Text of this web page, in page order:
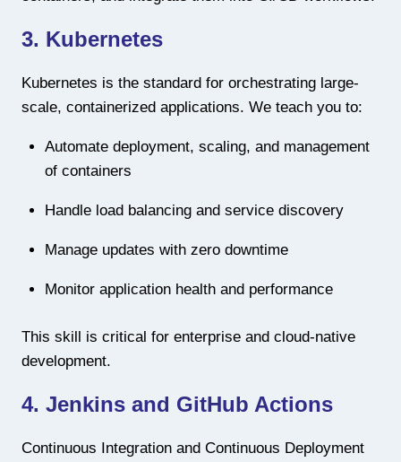
3. Kubernetes
Kubernetes is the standard for orchestrating large-
scale, containerized applications. We teach you to:
Automate deployment, scaling, and management
of containers
Handle load balancing and service discovery
Manage updates with zero downtime
Monitor application health and performance
This skill is critical for enterprise and cloud-native
development.
4. Jenkins and GitHub Actions
Continuous Integration and Continuous Deployment